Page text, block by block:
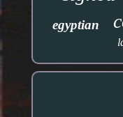
egyptian